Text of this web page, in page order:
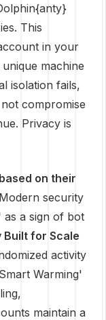
This
in your
machine
isolation fails,
compromise
Privacy is
on their
Modern security
a sign of bot
for Scale
activity
Warming'
maintain a